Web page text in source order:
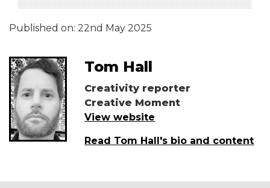
Published on: 22nd May 2025
Tom Hall
Creativity reporter
Creative Moment
View website
Read Tom Hall's bio and content